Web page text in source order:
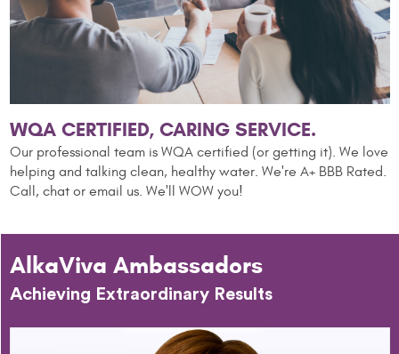
WQA CERTIFIED, CARING SERVICE.
Our professional team is WQA certified (or getting it). We love
helping and talking clean, healthy water. We're A+ BBB Rated.
Call, chat or email us. We'll WOW you!
AlkaViva Ambassadors
Achieving Extraordinary Results